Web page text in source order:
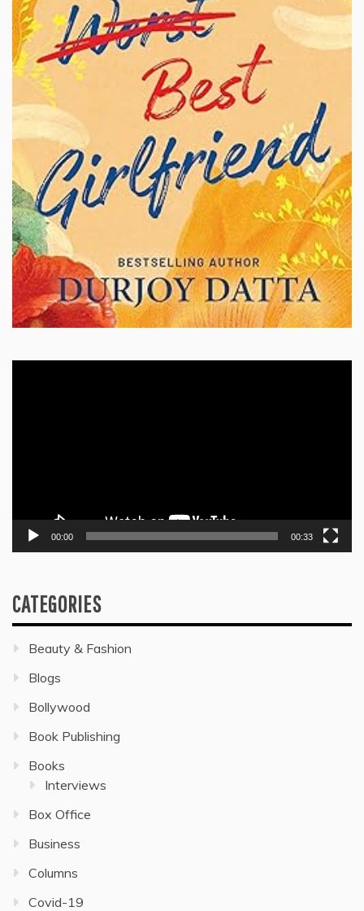
00:00 00:33
CATEGORIES
Beauty & Fashion
Blogs
Bollywood
Book Publishing
Books
Interviews
Box Office
Business
Columns
Covid-19